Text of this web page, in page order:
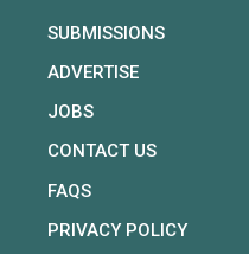
SUBMISSIONS
ADVERTISE
JOBS
CONTACT US
FAQS
PRIVACY POLICY